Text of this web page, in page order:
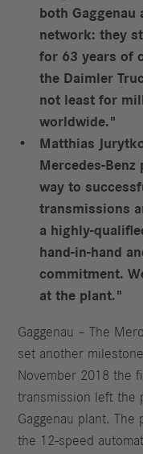
both
network: they
for 63 years of
the Daimler
not least for
worldwide."
Matthias
Mercedes-
way to
transmissions
a highly-
hand-in-hand
commitment.
at the plant."
Gaggenau – The
set another
November 2018 the
transmission left the
Gaggenau plant.
the 12-speed